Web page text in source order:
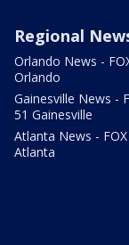
Regional
Orlando News -
Orlando
Gainesville News -
51 Gainesville
Atlanta News -
Atlanta